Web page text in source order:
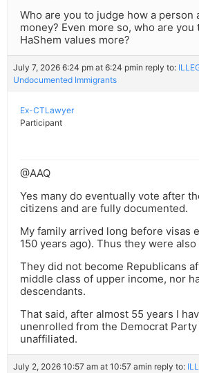
Who are you to judge how a person
money? Even more so, who are
HaShem values more?
July 7, 2026 6:24 pm at 6:24 pmin reply to:
Undocumented Immigrants
Ex-CTLawyer
Participant
@AAQ
Yes many do eventually vote after
citizens and are fully documented.
My family arrived long before visas
150 years ago). Thus they were
They did not become Republicans
middle class of upper income, nor
descendants.
That said, after almost 55 years I
unenrolled from the Democrat
unaffiliated.
July 2, 2026 10:57 am at 10:57 amin reply to: